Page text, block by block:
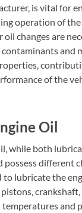
is vital for
operation of
oil changes are
and
of the
Oil
while both
possess different
to lubricate the
and